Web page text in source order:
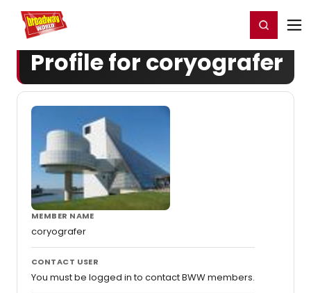
Home For You Register/Login
Profile for coryografer
MEMBER NAME
coryografer
CONTACT USER
You must be logged in to contact BWW members.